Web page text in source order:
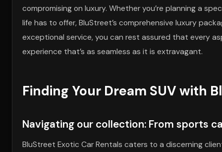
compromising on luxury. Whether you’re planning a
life has to offer, BluStreet’s comprehensive luxury
exceptional service, you can rest assured that every
experience that’s as seamless as it is extravagant.
Finding Your Dream SUV with
Navigating our collection: From sports
BluStreet Exotic Car Rentals caters to a discerning